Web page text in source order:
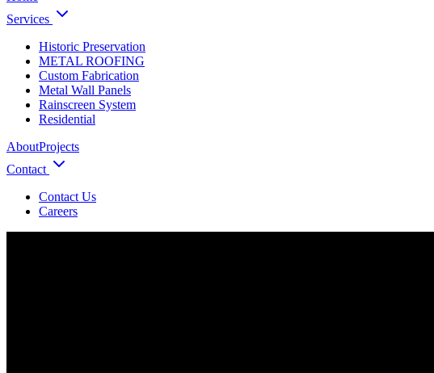
Services
Historic Preservation
METAL ROOFING
Custom Fabrication
Metal Wall Panels
Rainscreen System
Residential
AboutProjects
Contact
Contact Us
Careers